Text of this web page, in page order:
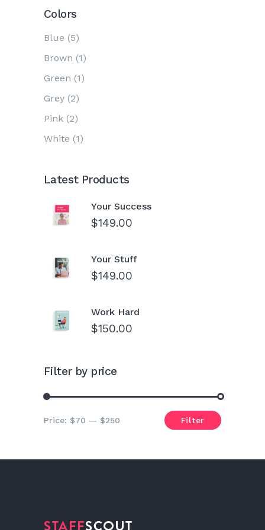
Colors
Blue (5)
Brown (1)
Green (1)
Grey (2)
Pink (2)
White (1)
Latest Products
Your Success
$149.00
Your Stuff
$149.00
Work Hard
$150.00
Filter by price
Min
Max
Filter
Price: $70 — $250